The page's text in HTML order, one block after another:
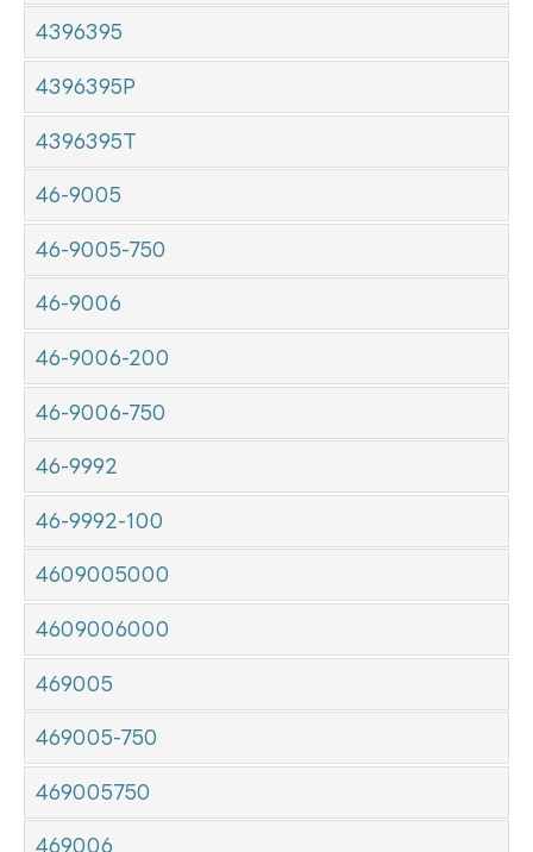
4396395
4396395P
4396395T
46-9005
46-9005-750
46-9006
46-9006-200
46-9006-750
46-9992
46-9992-100
4609005000
4609006000
469005
469005-750
469005750
469006